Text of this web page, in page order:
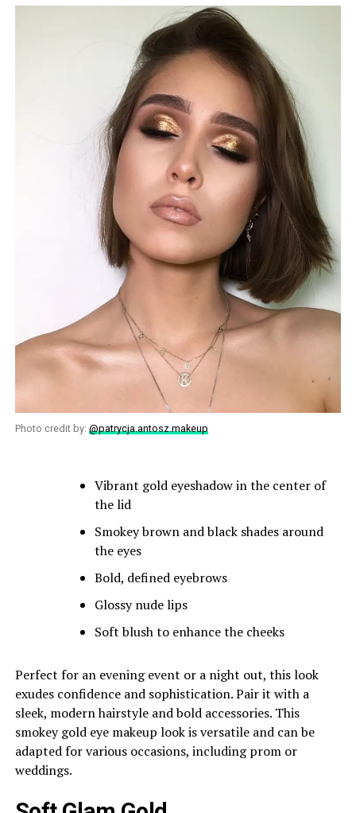
Photo credit by: @patrycja.antosz.makeup
Vibrant gold eyeshadow in the center of
the lid
Smokey brown and black shades around
the eyes
Bold, defined eyebrows
Glossy nude lips
Soft blush to enhance the cheeks
Perfect for an evening event or a night out, this look
exudes confidence and sophistication. Pair it with a
sleek, modern hairstyle and bold accessories. This
smokey gold eye makeup look is versatile and can be
adapted for various occasions, including prom or
weddings.